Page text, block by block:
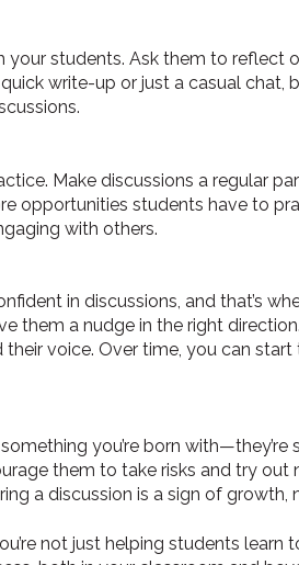
students. Ask them to reflect
write-up or just a casual chat,
Make discussions a regular
opportunities students have to
with others.
in discussions, and that’s
them a nudge in the right
voice. Over time, you can
you’re born
them to take risks and try out
a discussion is a sign of growth,
not just helping students learn